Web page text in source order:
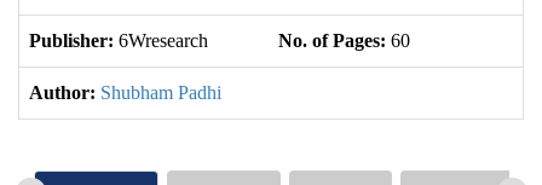
Publisher: 6Wresearch No. of Pages: 60
Author: Shubham Padhi